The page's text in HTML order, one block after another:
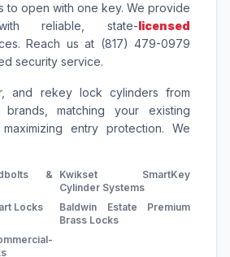
to open with one key. We provide
reliable, state-licensed
Reach us at (817) 479-0979
security service.
and rekey lock cylinders from
matching your existing
entry protection. We
&
Kwikset SmartKey
Cylinder Systems
Locks
Baldwin Estate Premium
Brass Locks